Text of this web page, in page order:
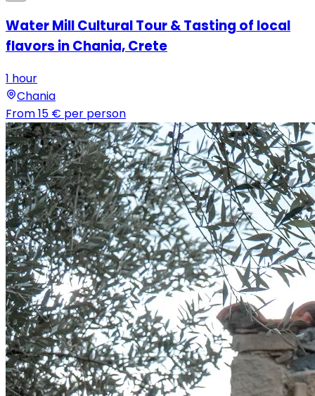
Water Mill Cultural Tour & Tasting of local
flavors in Chania, Crete
1 hour
Chania
From15 € per person